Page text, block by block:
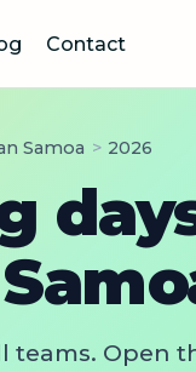
Contact
Samoa > 2026
teams. Open